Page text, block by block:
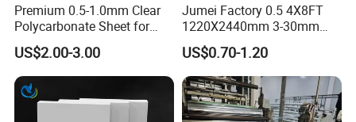
Premium 0.5-1.0mm Clear
Polycarbonate Sheet for
Versatile Applications
US$2.00-3.00
Jumei Factory 0.5 4X8FT
1220X2440mm 3-30mm
Waterproof Expanded PVC
Foam Board for Furniture &
Advertising
US$0.70-1.20